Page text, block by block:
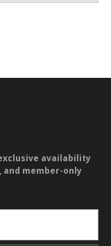
availability
member-only